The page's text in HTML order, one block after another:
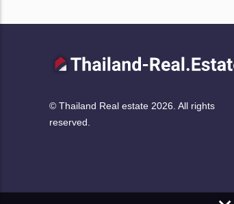
© Thailand Real estate 2026. All rights
reserved.